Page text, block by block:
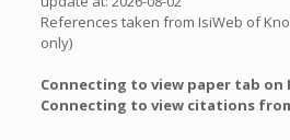
References taken from IsiWeb of
only)
Connecting to view paper tab on
Connecting to view citations